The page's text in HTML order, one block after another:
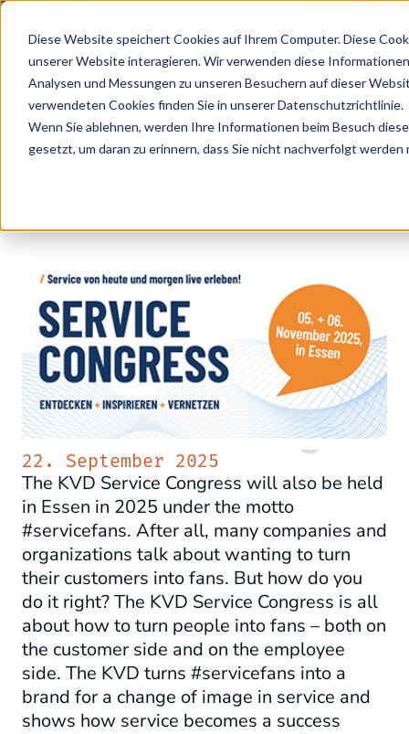
Diese Website speichert Cookies auf Ihrem Computer. Diese
unserer Website interagieren. Wir verwenden diese
Analysen und Messungen zu unseren Besuchern auf dieser
verwendeten Cookies finden Sie in unserer Datenschutzrichtlinie.
Wenn Sie ablehnen, werden Ihre Informationen beim Besuch
gesetzt, um daran zu erinnern, dass Sie nicht nachverfolgt werden
GOES KVD SERVICE CONGRESS 2025 (NOVEMBER 5 - 6)
Latest news • KVD Service Congress 2025
LATEST NEWS
KVD Congress 2025
22. September 2025
The KVD Service Congress will also be held
in Essen in 2025 under the motto
#servicefans. After all, many companies and
organizations talk about wanting to turn
their customers into fans. But how do you
do it right? The KVD Service Congress is all
about how to turn people into fans – both on
the customer side and on the employee
side. The KVD turns #servicefans into a
brand for a change of image in service and
shows how service becomes a success